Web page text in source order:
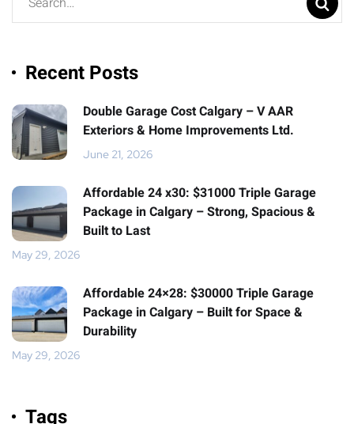
Recent Posts
Double Garage Cost Calgary – V AAR
Exteriors & Home Improvements Ltd.
June 21, 2026
Affordable 24 x30: $31000 Triple Garage
Package in Calgary – Strong, Spacious &
Built to Last
May 29, 2026
Affordable 24×28: $30000 Triple Garage
Package in Calgary – Built for Space &
Durability
May 29, 2026
Tags